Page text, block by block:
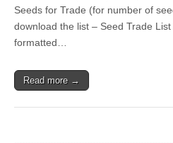
Seeds for Trade (for number of
download the list – Seed Trade
formatted…
Read more →